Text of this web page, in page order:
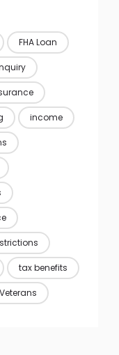
FHA Loan
income
tax benefits
Veterans